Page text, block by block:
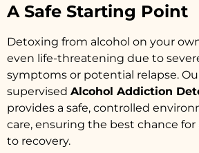
A Safe Starting Point
Detoxing from alcohol on your
even life-threatening due to
symptoms or potential relapse.
supervised Alcohol Addiction
provides a safe, controlled
care, ensuring the best chance for
to recovery.